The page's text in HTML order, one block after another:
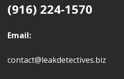
(916) 224-1570
Email:
contact@leakdetectives.biz